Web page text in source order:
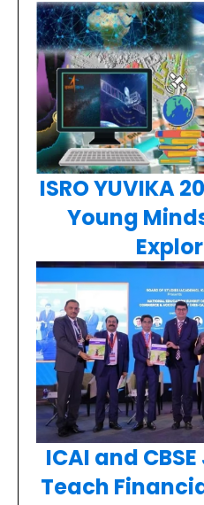
ISRO YUVIKA
Young
ICAI and
Teach